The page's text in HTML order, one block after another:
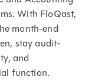
With FloQast,
month-end
stay audit-
and
function.